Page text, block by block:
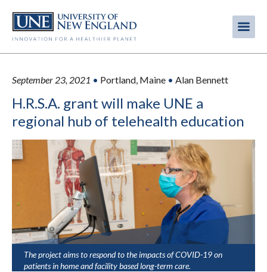
main
September 23, 2021 • Portland, Maine • Alan Bennett
H.R.S.A. grant will make UNE a
regional hub of telehealth education
The project aims to respond to the impacts of COVID-19 on
patients in home and facility based long-term care.